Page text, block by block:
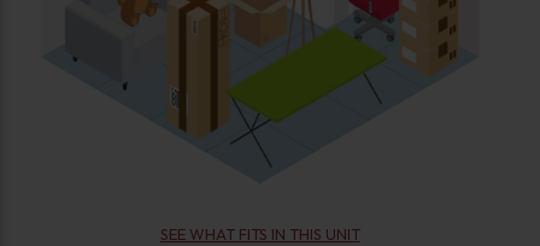
SEE WHAT FITS IN THIS UNIT